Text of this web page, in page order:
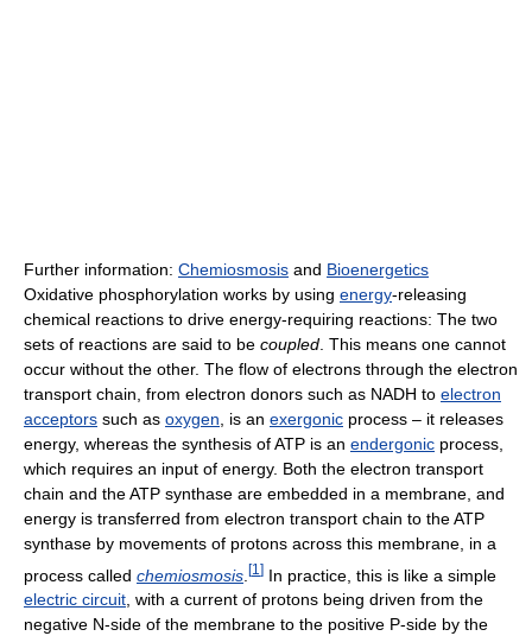
Further information: Chemiosmosis and Bioenergetics
Oxidative phosphorylation works by using energy-releasing
chemical reactions to drive energy-requiring reactions: The two
sets of reactions are said to be coupled . This means one cannot
occur without the other. The flow of electrons through the electron
transport chain, from electron donors such as NADH to electron
acceptors such as oxygen , is an exergonic process – it releases
energy, whereas the synthesis of ATP is an endergonic process,
which requires an input of energy. Both the electron transport
chain and the ATP synthase are embedded in a membrane, and
energy is transferred from electron transport chain to the ATP
synthase by movements of protons across this membrane, in a
process called chemiosmosis [1 ] In practice, this is like a simple
electric circuit , with a current of protons being driven from the
negative N-side of the membrane to the positive P-side by the